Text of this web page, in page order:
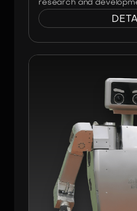
research and